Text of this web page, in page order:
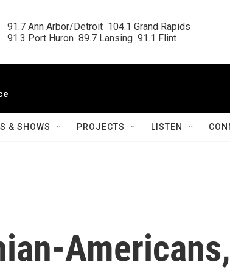
91.7 Ann Arbor/Detroit  104.1 Grand Rapids
91.3 Port Huron  89.7 Lansing  91.1 Flint
& SHOWS PROJECTS LISTEN